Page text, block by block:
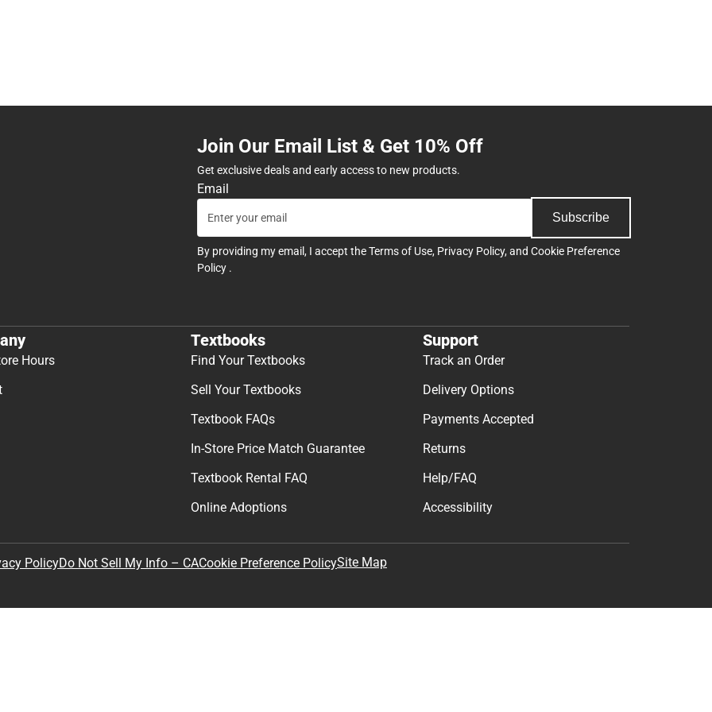
Join Our Email List & Get 10% Off
Get exclusive deals and early access to new products.
Email
Subscribe
By providing my email, I accept theTerms of Use, Privacy Policy, and Cookie Preference
Policy .
Hours
Textbooks
Find Your Textbooks
Sell Your Textbooks
Textbook FAQs
In-Store Price Match Guarantee
Textbook Rental FAQ
Online Adoptions
Support
Track an Order
Delivery Options
Payments Accepted
Returns
Help/FAQ
Accessibility
PolicyDo Not Sell My Info – CACookie Preference PolicySite Map